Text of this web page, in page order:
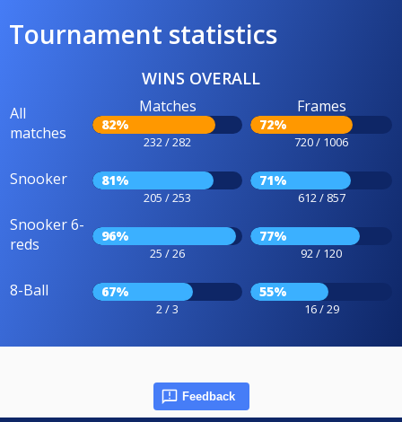
Tournament statistics
WINS OVERALL
All
matches
Matches
82%
232 / 282
Frames
72%
720 / 1006
Snooker 81%
205 / 253
71%
612 / 857
Snooker 6-
reds
96%
25 / 26
77%
92 / 120
8-Ball 67%
2 / 3
55%
16 / 29
Feedback